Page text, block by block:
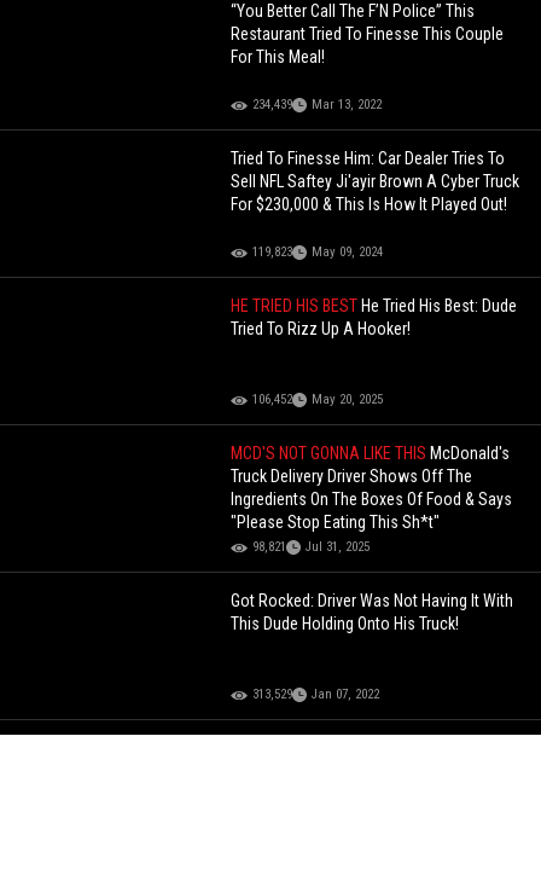
“You Better Call The F’N Police” This
Restaurant Tried To Finesse This Couple
For This Meal!
234,439 Mar 13, 2022
Tried To Finesse Him: Car Dealer Tries To
Sell NFL Saftey Ji'ayir Brown A Cyber Truck
For $230,000 & This Is How It Played Out!
119,823 May 09, 2024
HE TRIED HIS BEST He Tried His Best: Dude
Tried To Rizz Up A Hooker!
106,452 May 20, 2025
MCD'S NOT GONNA LIKE THIS McDonald's
Truck Delivery Driver Shows Off The
Ingredients On The Boxes Of Food & Says
"Please Stop Eating This Sh*t"
98,821 Jul 31, 2025
Got Rocked: Driver Was Not Having It With
This Dude Holding Onto His Truck!
313,529 Jan 07, 2022